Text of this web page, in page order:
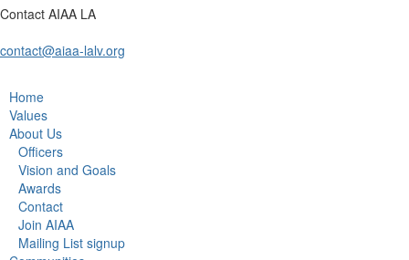
Contact AIAA LA
contact@aiaa-lalv.org
Home
Values
About Us
Officers
Vision and Goals
Awards
Contact
Join AIAA
Mailing List signup